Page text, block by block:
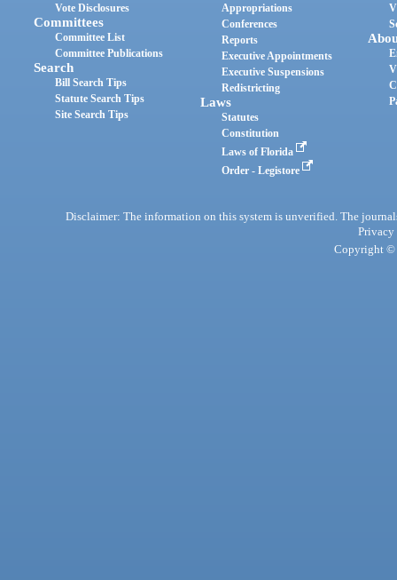
Vote Disclosures
Committees
Committee List
Committee Publications
Search
Bill Search Tips
Statute Search Tips
Site Search Tips
Appropriations
Conferences
Reports
Executive Appointments
Executive Suspensions
Redistricting
Laws
Statutes
Constitution
Laws of Florida
Order - Legistore
Disclaimer: The information on this system is unverified. The
Privacy
Copyright ©